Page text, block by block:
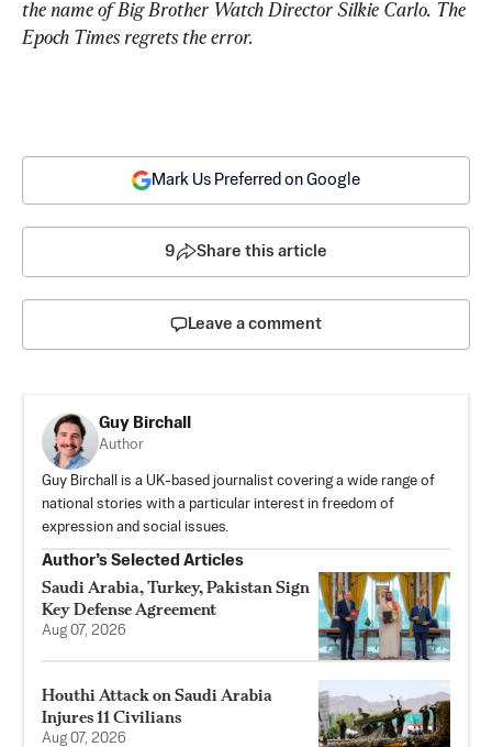
the name of Big Brother Watch Director Silkie Carlo. The
Epoch Times regrets the error.
Mark Us Preferred on Google
9 Share this article
Leave a comment
Guy Birchall
Author
Guy Birchall is a UK-based journalist covering a wide range of
national stories with a particular interest in freedom of
expression and social issues.
Author’s Selected Articles
Saudi Arabia, Turkey, Pakistan Sign
Key Defense Agreement
Aug 07, 2026
Houthi Attack on Saudi Arabia
Injures 11 Civilians
Aug 07, 2026